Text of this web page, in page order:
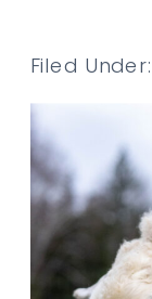
Filed Under: